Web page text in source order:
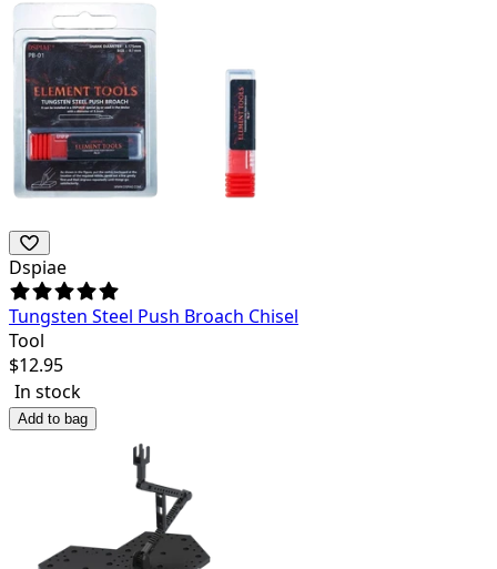
Dspiae
Tungsten Steel Push Broach Chisel
Tool
$12.95
In stock
Add to bag